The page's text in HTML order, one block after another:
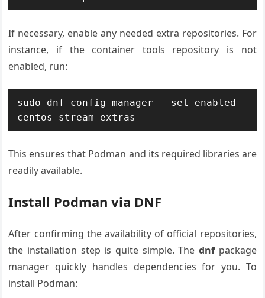
If necessary, enable any needed extra repositories. For
instance, if the container tools repository is not
enabled, run:
sudo dnf config-manager --set-enabled
This ensures that Podman and its required libraries are
readily available.
Install Podman via DNF
After confirming the availability of official repositories,
the installation step is quite simple. The dnfpackage
manager quickly handles dependencies for you. To
install Podman: